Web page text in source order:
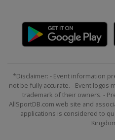
9 - 12 July 2026
United States
Championship
Dominican
23 - 26 July 2026
United States
*Disclaimer: - Event information
not be fully accurate. - Event logos
trademark of their owners. -
AllSportDB.com web site and
applications is considered to